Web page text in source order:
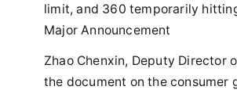
limit, and 360 temporarily
Major Announcement
Zhao Chenxin, Deputy Director
the document on the consumer